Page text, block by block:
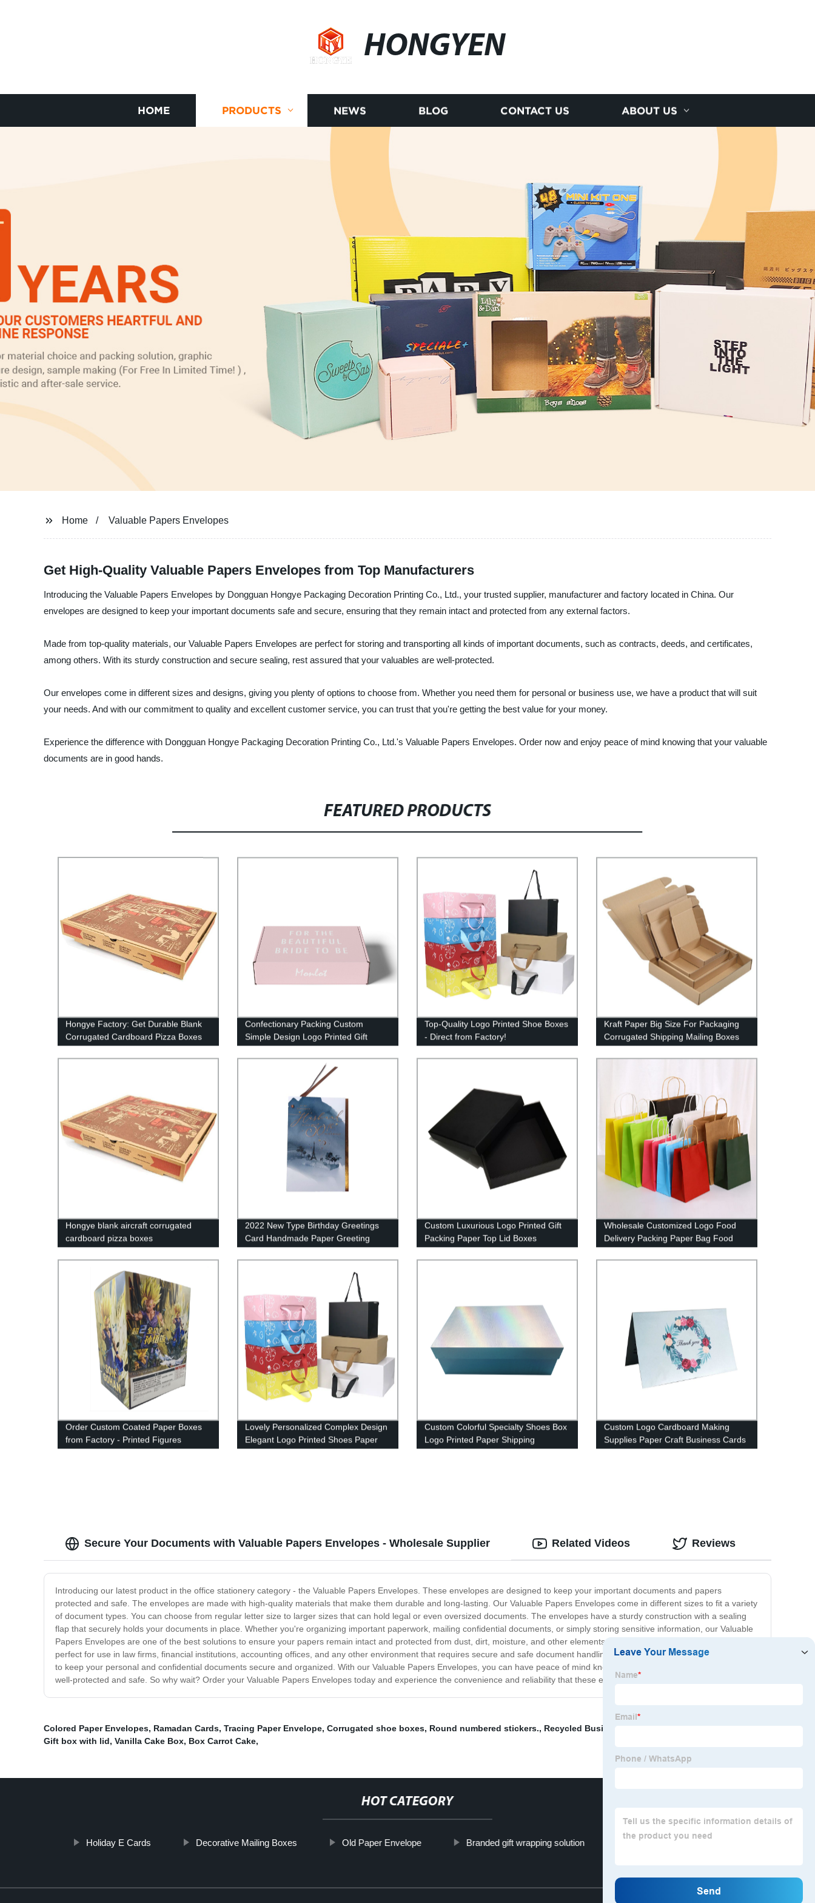
HONGYEN
HOME PRODUCTS NEWS BLOG CONTACT US ABOUT US
Home Valuable Papers Envelopes
Get High-Quality Valuable Papers Envelopes from Top Manufacturers
Introducing the Valuable Papers Envelopes by Dongguan Hongye Packaging Decoration Printing Co., Ltd., your trusted supplier, manufacturer and factory located in China. Our
envelopes are designed to keep your important documents safe and secure, ensuring that they remain intact and protected from any external factors.
Made from top-quality materials, our Valuable Papers Envelopes are perfect for storing and transporting all kinds of important documents, such as contracts, deeds, and certificates,
among others. With its sturdy construction and secure sealing, rest assured that your valuables are well-protected.
Our envelopes come in different sizes and designs, giving you plenty of options to choose from. Whether you need them for personal or business use, we have a product that will suit
your needs. And with our commitment to quality and excellent customer service, you can trust that you're getting the best value for your money.
Experience the difference with Dongguan Hongye Packaging Decoration Printing Co., Ltd.'s Valuable Papers Envelopes. Order now and enjoy peace of mind knowing that your valuable
documents are in good hands.
FEATURED PRODUCTS
Hongye Factory: Get Durable Blank
Corrugated Cardboard Pizza Boxes
Confectionary Packing Custom
Simple Design Logo Printed Gift
Top-Quality Logo Printed Shoe Boxes
- Direct from Factory!
Kraft Paper Big Size For Packaging
Corrugated Shipping Mailing Boxes
Mailer Box
Hongye blank aircraft corrugated
cardboard pizza boxes
2022 New Type Birthday Greetings
Card Handmade Paper Greeting
Cards Custom
Custom Luxurious Logo Printed Gift
Packing Paper Top Lid Boxes
Wholesale Customized Logo Food
Delivery Packing Paper Bag Food
Grade Coffee Kraft Paper Bag
Order Custom Coated Paper Boxes
from Factory - Printed Figures
Included
Lovely Personalized Complex Design
Elegant Logo Printed Shoes Paper
Boxes
Custom Colorful Specialty Shoes Box
Logo Printed Paper Shipping
Corrugated Box
Custom Logo Cardboard Making
Supplies Paper Craft Business Cards
Paper
Secure Your Documents with Valuable Papers Envelopes - Wholesale Supplier
Introducing our latest product in the office stationery category - the Valuable Papers Envelopes. These envelopes are designed to keep your important documents and papers
protected and safe. The envelopes are made with high-quality materials that make them durable and long-lasting. Our Valuable Papers Envelopes come in different sizes to fit a variety
of document types. You can choose from regular letter size to larger sizes that can hold legal or even oversized documents. The envelopes have a sturdy construction with a sealing
flap that securely holds your documents in place. Whether you're organizing important paperwork, mailing confidential documents, or simply storing sensitive information, our Valuable
Papers Envelopes are one of the best solutions to ensure your papers remain intact and protected from dust, dirt, moisture, and other elements. Our Valuable Papers Envelopes are
perfect for use in law firms, financial institutions, accounting offices, and any other environment that requires secure and safe document handling. They are also perfect for use at home
to keep your personal and confidential documents secure and organized. With our Valuable Papers Envelopes, you can have peace of mind knowing that your important documents are
well-protected and safe. So why wait? Order your Valuable Papers Envelopes today and experience the convenience and reliability that these envelopes offer!
Related Videos Reviews
Colored Paper Envelopes, Ramadan Cards, Tracing Paper Envelope, Corrugated shoe boxes, Round numbered stickers., Recycled Business Envelopes
Gift box with lid, Vanilla Cake Box, Box Carrot Cake,
HOT CATEGORY
Holiday E Cards Decorative Mailing Boxes Old Paper Envelope Branded gift wrapping solution Snowboard Shipping Box